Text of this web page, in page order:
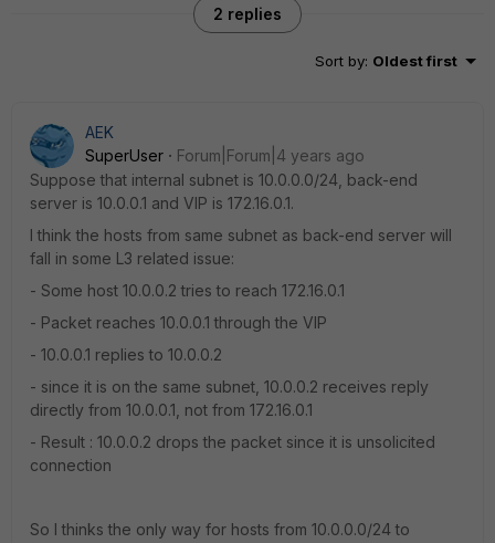
2 replies
Sort by: Oldest first
AEK
SuperUser
Forum|Forum|4 years ago
Suppose that internal subnet is 10.0.0.0/24, back-end
server is 10.0.0.1 and VIP is 172.16.0.1.
I think the hosts from same subnet as back-end server will
fall in some L3 related issue:
- Some host 10.0.0.2 tries to reach 172.16.0.1
- Packet reaches 10.0.0.1 through the VIP
- 10.0.0.1 replies to 10.0.0.2
- since it is on the same subnet, 10.0.0.2 receives reply
directly from 10.0.0.1, not from 172.16.0.1
- Result : 10.0.0.2 drops the packet since it is unsolicited
connection
So I thinks the only way for hosts from 10.0.0.0/24 to